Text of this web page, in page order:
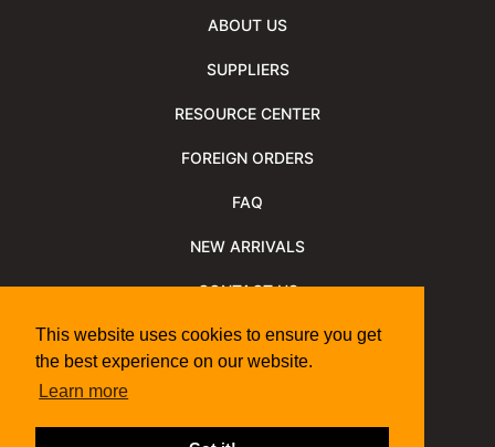
This website uses cookies to ensure you get
the best experience on our website.
Learn more
ABOUT US
SUPPLIERS
RESOURCE CENTER
FOREIGN ORDERS
FAQ
NEW ARRIVALS
CONTACT US
NEWSLETTER